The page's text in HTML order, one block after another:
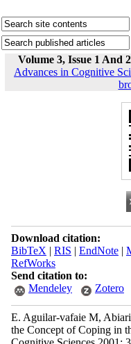
Volume 3, Issue 1 And
Advances in Cognitive
Download citation:
BibTeX | RIS | EndNote|
RefWorks
Send citation to:
Mendeley
Zotero
E. Aguilar-vafaie M,
the Concept of Coping in